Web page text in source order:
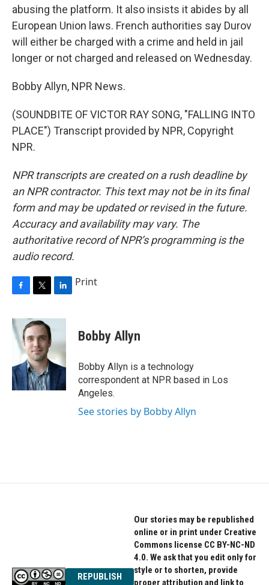
abusing the platform. It also insists it abides by all
European Union laws. French authorities say Durov
will either be charged with a crime and held in jail
longer or not charged and released on Wednesday.
Bobby Allyn, NPR News.
(SOUNDBITE OF VICTOR RAY SONG, "FALLING INTO
PLACE") Transcript provided by NPR, Copyright
NPR.
NPR transcripts are created on a rush deadline by
an NPR contractor. This text may not be in its final
form and may be updated or revised in the future.
Accuracy and availability may vary. The
authoritative record of NPR’s programming is the
audio record.
c
e
b
o
k
i
t
e
r
n
e
d
I
n
Print
Bobby Allyn
Bobby Allyn is a technology
correspondent at NPR based in Los
Angeles.
See stories by Bobby Allyn
REPUBLISH
Our stories may be republished
online or in print under Creative
Commons license CC BY-NC-ND
4.0. We ask that you edit only for
style or to shorten, provide
proper attribution and link to